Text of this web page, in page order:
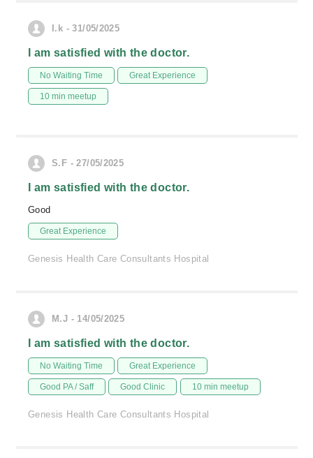
I.k - 31/05/2025
I am satisfied with the doctor.
No Waiting Time Great Experience
10 min meetup
S.F - 27/05/2025
I am satisfied with the doctor.
Good
Great Experience
Genesis Health Care Consultants Hospital
M.J - 14/05/2025
I am satisfied with the doctor.
No Waiting Time Great Experience
Good PA / Saff Good Clinic 10 min meetup
Genesis Health Care Consultants Hospital